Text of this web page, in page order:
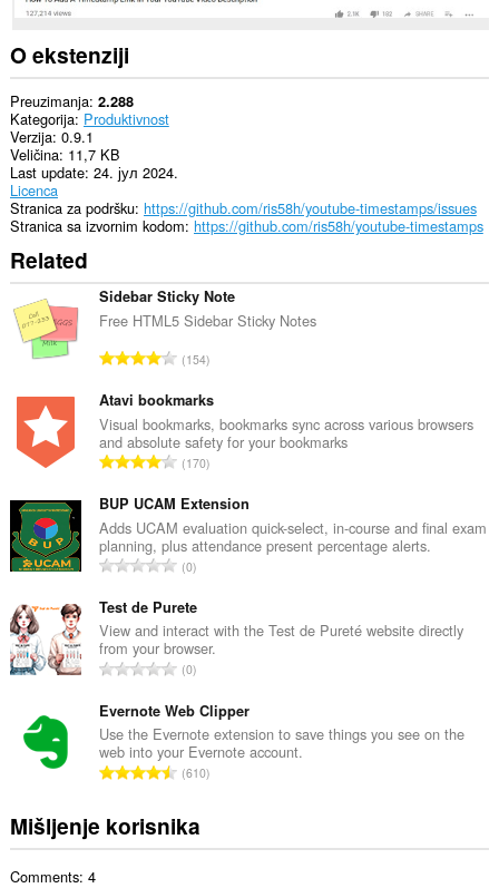
O ekstenziji
Preuzimanja 2.288
Kategorija Produktivnost
Verzija 0.9.1
Veličina 11,7 KB
Last update 24. јул 2024.
Licenca
Stranica za podršku https://github.com/ris58h/youtube-timestamps/issues
Stranica sa izvornim kodom https://github.com/ris58h/youtube-timestamps
Related
Sidebar Sticky Note
Free HTML5 Sidebar Sticky Notes
U
u
p
a
n
o
j
o
c
j
e
n
:
154
Atavi bookmarks
Visual bookmarks, bookmarks sync across various browsers
and absolute safety for your bookmarks
U
u
p
a
n
r
o
j
o
c
j
e
n
:
170
BUP UCAM Extension
Adds UCAM evaluation quick-select, in-course and final exam
planning, plus attendance present percentage alerts.
U
u
p
a
n
r
o
j
o
j
e
0
Test de Purete
View and interact with the Test de Pureté website directly
from your browser.
U
u
p
a
n
r
o
0
Evernote Web Clipper
Use the Evernote extension to save things you see on the
web into your Evernote account.
U
u
p
610
Mišljenje korisnika
Comments: 4